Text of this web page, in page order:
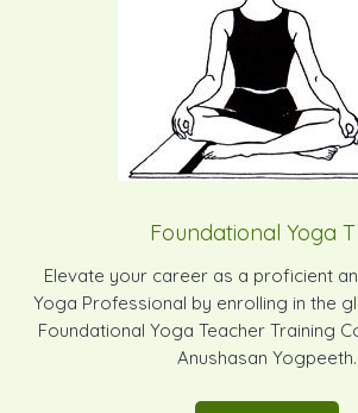
Foundational Yoga
Elevate your career as a proficient
Yoga Professional by enrolling in the
Foundational Yoga Teacher Training
Anushasan Yogpeeth.